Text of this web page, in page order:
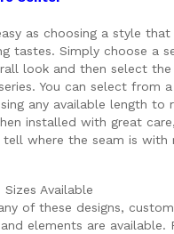
as choosing a style that
tastes. Simply choose a
look and then select the
You can select from
any available length to
installed with great
where the seam is with
Sizes Available
of these designs,
elements are available.